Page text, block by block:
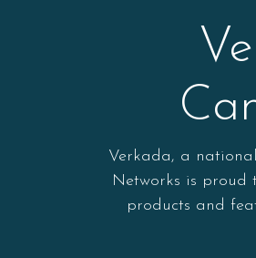
Verkada, a
Networks is proud
products and